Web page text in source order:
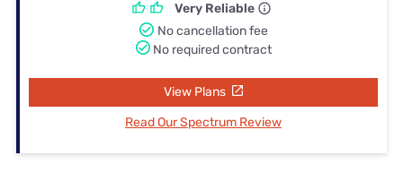
Very Reliable
No cancellation fee
No required contract
View Plans
Read Our Spectrum Review